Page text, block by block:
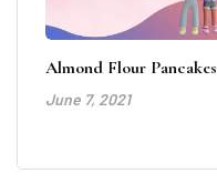
Almond Flour Pancakes
June 7, 2021